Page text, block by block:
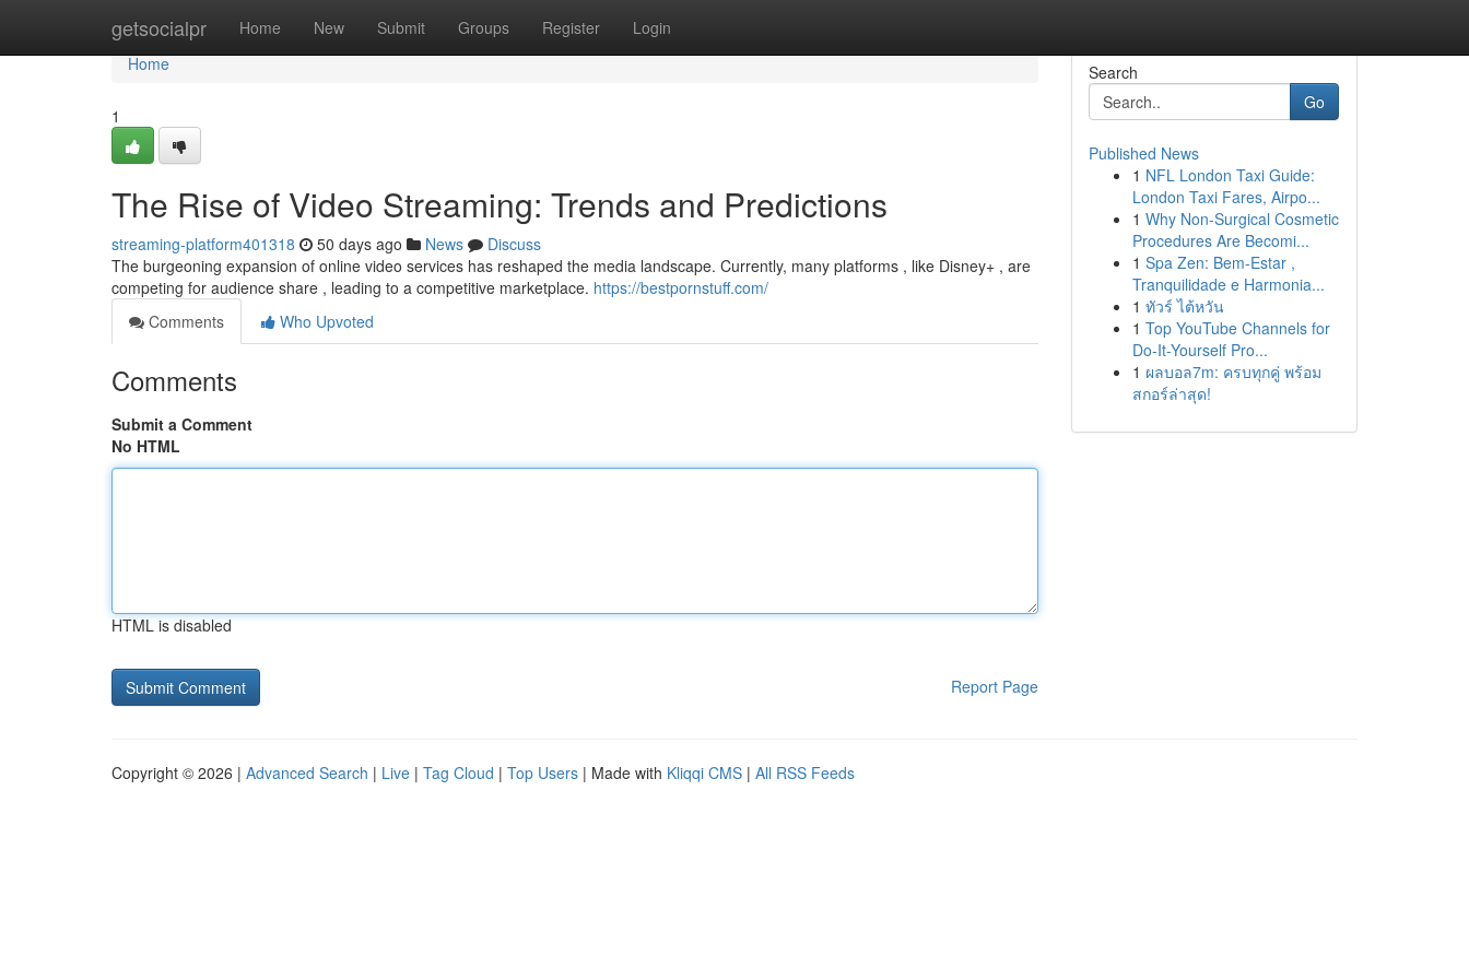
getsocialpr Home New Submit Groups Register Login
Home
Home
1
The Rise of Video Streaming: Trends and Predictions
streaming-platform401318 50 days ago News
Discuss
The burgeoning expansion of online video services has reshaped the media landscape. Currently, many platforms , like Disney+ , are
competing for audience share , leading to a competitive marketplace. https://bestpornstuff.com/
Comments
Who Upvoted
Comments
Submit a Comment
No HTML
HTML is disabled
Report Page
Search
Go
Published News
1 NFL London Taxi Guide:
London Taxi Fares, Airpo...
1 Why Non-Surgical Cosmetic
Procedures Are Becomi...
1 Spa Zen: Bem-Estar ,
Tranquilidade e Harmonia...
1 ทัวร์ ไต้หวัน
1 Top YouTube Channels for
Do-It-Yourself Pro...
1 ผลบอล7m: ครบทุกคู่ พร้อม
สกอร์ล่าสุด!
Copyright © 2026 | Advanced Search | Live | Tag Cloud | Top Users | Made with Kliqqi CMS | All RSS Feeds